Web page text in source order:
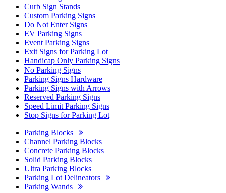
Curb Sign Stands
Custom Parking Signs
Do Not Enter Signs
EV Parking Signs
Event Parking Signs
Exit Signs for Parking Lot
Handicap Only Parking Signs
No Parking Signs
Parking Signs Hardware
Parking Signs with Arrows
Reserved Parking Signs
Speed Limit Parking Signs
Stop Signs for Parking Lot
Parking Blocks
Channel Parking Blocks
Concrete Parking Blocks
Solid Parking Blocks
Ultra Parking Blocks
Parking Lot Delineators
Parking Wands